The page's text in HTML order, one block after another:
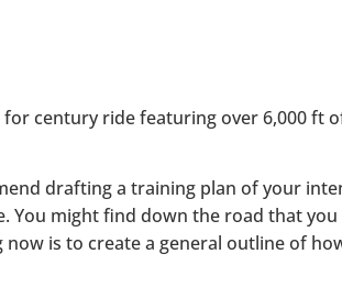
century ride featuring over 6,000 ft
drafting a training plan of your
You might find down the road that you
is to create a general outline of